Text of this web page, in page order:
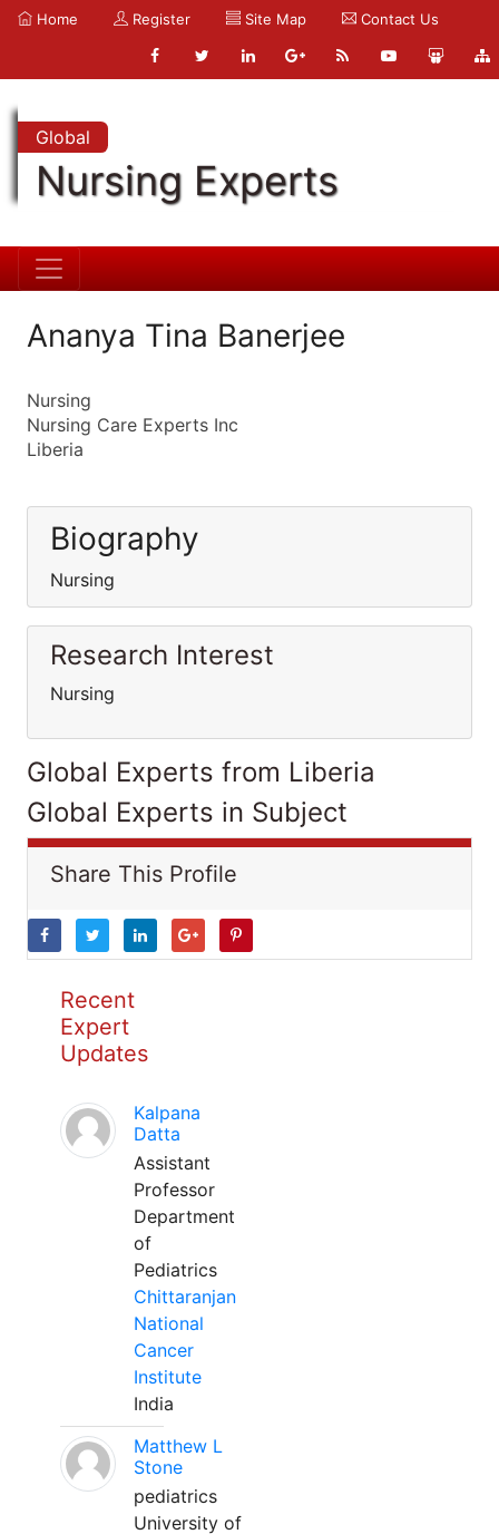
Home Register Site Map Contact Us
Global
Nursing Experts
Ananya Tina Banerjee
Nursing
Nursing Care Experts Inc
Liberia
Biography
Nursing
Research Interest
Nursing
Global Experts from Liberia
Global Experts in Subject
Share This Profile
Recent
Expert
Updates
Kalpana
Datta
Assistant
Professor
Department
of
Pediatrics
Chittaranjan
National
Cancer
Institute
India
Matthew L
Stone
pediatrics
University of